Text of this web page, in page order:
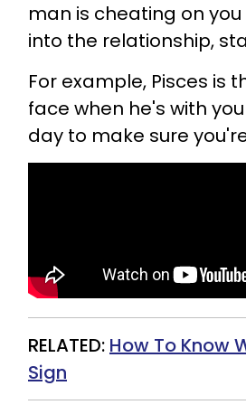
man is cheating on
into the relationship,
For example, Pisces is
face when he's with
day to make sure
RELATED: How To Know
Sign